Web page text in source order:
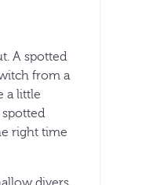
A spotted
from a
a little
right time